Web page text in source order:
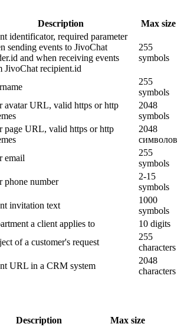
Description Max size
identificator, required parameter
sending events to JivoChat
and when receiving events
JivoChat recipient.id
255
symbols
255
symbols
avatar URL, valid https or http
2048
symbols
page URL, valid https or http
2048
символов
email
255
symbols
phone number
2-15
symbols
invitation text
1000
symbols
a client applies to
10 digits
of a customer's request
255
characters
URL in a CRM system
2048
characters
Description Max size